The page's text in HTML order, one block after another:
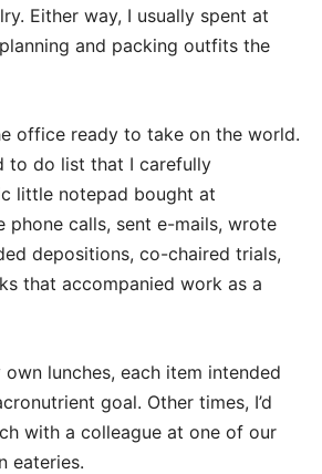
Either way, I usually spent at
and packing outfits the
office ready to take on the world.
to do list that I carefully
little notepad bought at
phone calls, sent e-mails, wrote
depositions, co-chaired trials,
that accompanied work as a
lunches, each item intended
goal. Other times, I’d
with a colleague at one of our
eateries.